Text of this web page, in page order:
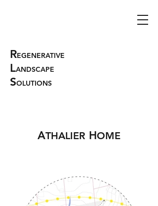
REGENERATIVE
LANDSCAPE
SOLUTIONS
ATHALIER HOME